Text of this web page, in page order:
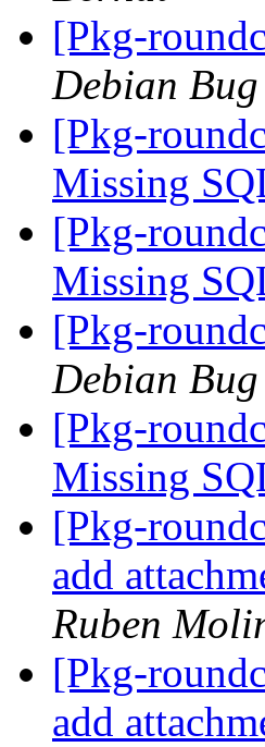
[Pkg-
Debian
[Pkg-
Missing
[Pkg-
Missing
[Pkg-
Debian
[Pkg-
Missing
[Pkg-
add
Ruben
[Pkg-
add